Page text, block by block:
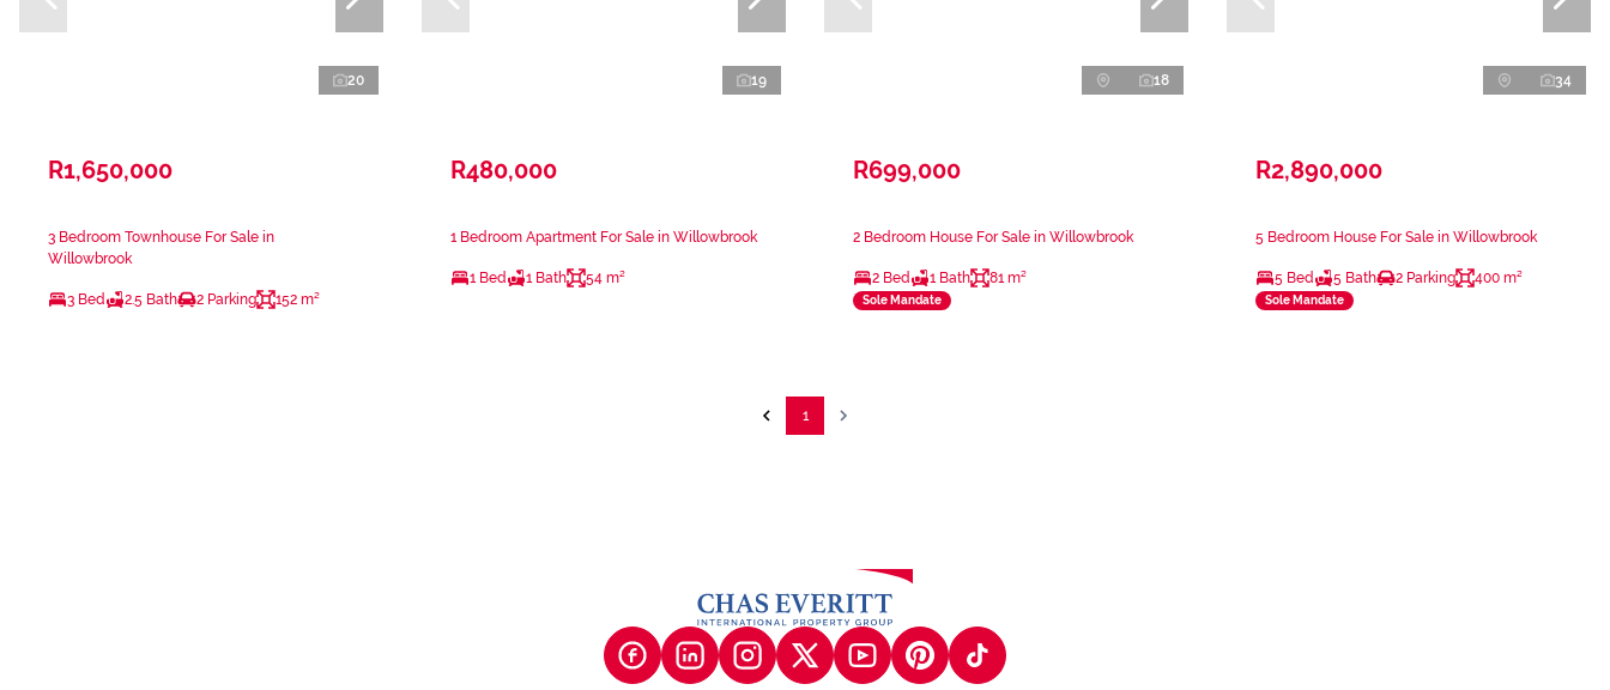
20
R1,650,000
3 Bedroom Townhouse For Sale in
Willowbrook
3 Bed 2.5 Bath 2 Parking 152 m²
19
R480,000
1 Bedroom Apartment For Sale in Willowbrook
1 Bed 1 Bath 54 m²
18
R699,000
2 Bedroom House For Sale in Willowbrook
2 Bed 1 Bath 81 m²
Sole Mandate
34
R2,890,000
5 Bedroom House For Sale in Willowbrook
5 Bed 5 Bath 2 Parking 400 m²
Sole Mandate
1